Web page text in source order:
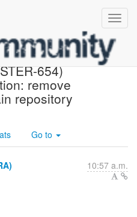
JIRA]
654)
remove
repository
Go to
10:57 a.m.